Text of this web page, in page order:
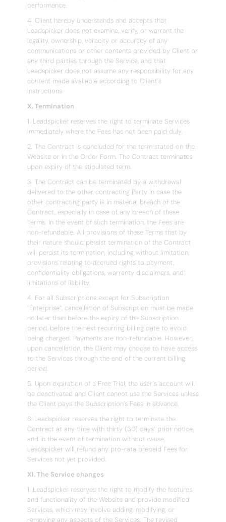
performance.
4. Client hereby understands and accepts that
Leadspicker does not examine, verify, or warrant the
legality, ownership, veracity or accuracy of any
communications or other contents provided by Client or
any third parties through the Service, and that
Leadspicker does not assume any responsibility for any
content made available according to Client´s
instructions.
X. Termination
1. Leadspicker reserves the right to terminate Services
immediately where the Fees has not been paid duly.
2. The Contract is concluded for the term stated on the
Website or in the Order Form. The Contract terminates
upon expiry of the stipulated term.
3. The Contract can be terminated by a withdrawal
delivered to the other contracting Party in case the
other contracting party is in material breach of the
Contract, especially in case of any breach of these
Terms. In the event of such termination, the Fees are
non-refundable. All provisions of these Terms that by
their nature should persist termination of the Contract
will persist its termination, including without limitation,
provisions relating to accrued rights to payment,
confidentiality obligations, warranty disclaimers, and
limitations of liability.
4. For all Subscriptions except for Subscription
“Enterprise”, cancellation of Subscription must be made
no later than before the expiry of the Subscription
period, before the next recurring billing date to avoid
being charged. Payments are non-refundable. However,
upon cancellation, the Client may choose to have access
to the Services through the end of the current billing
period.
5. Upon expiration of a Free Trial, the user´s account will
be deactivated and Client cannot use the Services unless
the Client pays the Subscription’s Fees in advance.
6. Leadspicker reserves the right to terminate the
Contract at any time with thirty (30) days’ prior notice,
and in the event of termination without cause,
Leadspicker will refund any pro-rata prepaid Fees for
Services not yet provided.
XI. The Service changes
1. Leadspicker reserves the right to modify the features
and functionality of the Website and provide modified
Services, which may involve adding, modifying, or
removing any aspects of the Services. The revised